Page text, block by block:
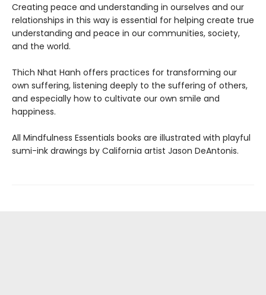
Creating peace and understanding in ourselves and our
relationships in this way is essential for helping create true
understanding and peace in our communities, society,
and the world.
Thich Nhat Hanh offers practices for transforming our
own suffering, listening deeply to the suffering of others,
and especially how to cultivate our own smile and
happiness.
All Mindfulness Essentials books are illustrated with playful
sumi-ink drawings by California artist Jason DeAntonis.